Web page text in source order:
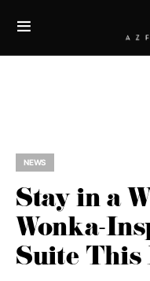
NEWS
Stay in a
Wonka-
Suite This